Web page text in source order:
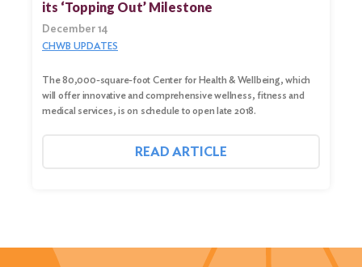
its ‘Topping Out’ Milestone
December 14
CHWB UPDATES
The 80,000-square-foot Center for Health & Wellbeing, which
will offer innovative and comprehensive wellness, fitness and
medical services, is on schedule to open late 2018.
READ ARTICLE